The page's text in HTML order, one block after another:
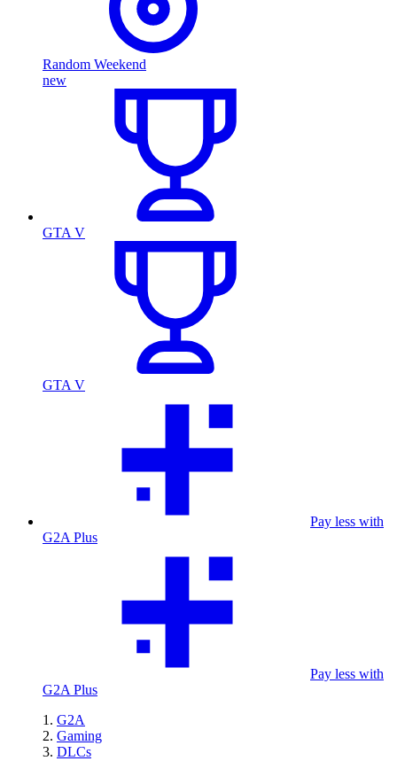
Random Weekend
new
GTA V
GTA V
Pay less with
G2A Plus
Pay less with
G2A Plus
G2A
Gaming
DLCs